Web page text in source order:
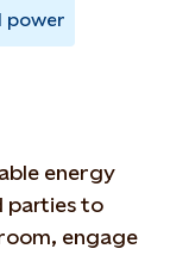
power
energy
parties to
engage